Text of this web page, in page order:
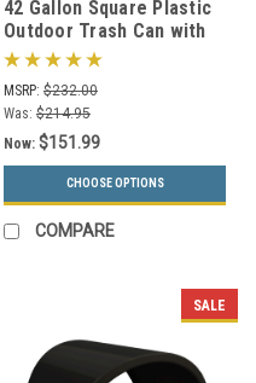
42 Gallon Square Plastic
Outdoor Trash Can with
Dome Lid 73290199 (6
Colors)
MSRP: $232.00
Was: $214.95
Now: $151.99
CHOOSE OPTIONS
COMPARE
SALE